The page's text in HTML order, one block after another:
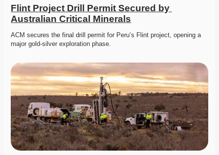
Flint Project Drill Permit Secured by
Australian Critical Minerals
ACM secures the final drill permit for Peru’s Flint project, opening a
major gold-silver exploration phase.